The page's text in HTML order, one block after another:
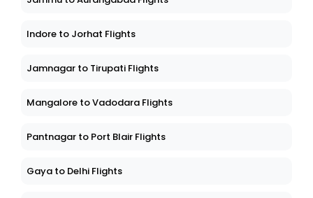
Indore to Jorhat Flights
Jamnagar to Tirupati Flights
Mangalore to Vadodara Flights
Pantnagar to Port Blair Flights
Gaya to Delhi Flights